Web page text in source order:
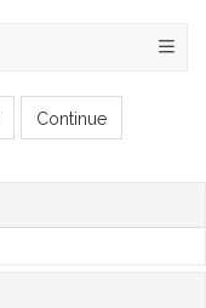
Continue